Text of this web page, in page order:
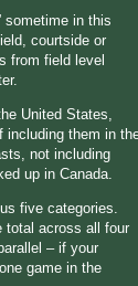
sometime in this
courtside or
from field level
United States,
including them in
not including
up in Canada.
five categories.
total across all four
– if your
game in the